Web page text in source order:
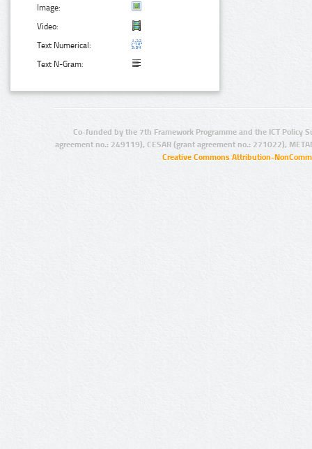
Image:
Video:
Text Numerical:
Text N-Gram:
Co-funded by the 7th Framework Programme and the ICT Policy
agreement no.: 249119), CESAR (grant agreement no.: 271022),
Creative Commons Attribution-